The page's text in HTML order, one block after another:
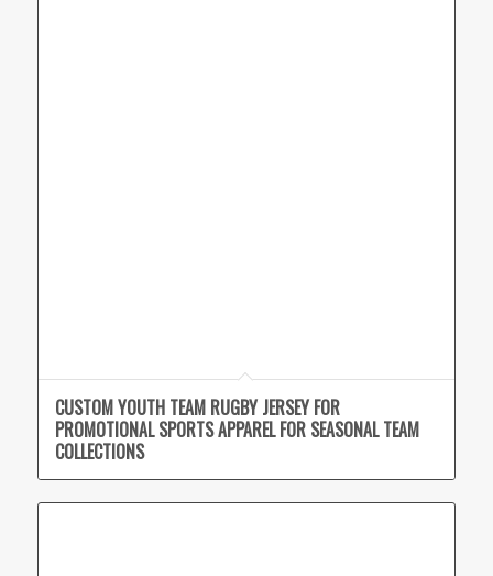
CUSTOM YOUTH TEAM RUGBY JERSEY FOR
PROMOTIONAL SPORTS APPAREL FOR SEASONAL TEAM
COLLECTIONS